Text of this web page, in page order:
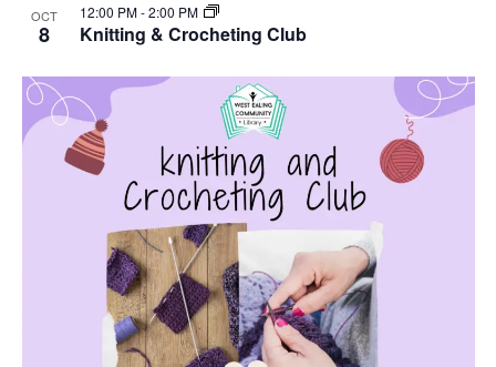
OCT
8 Knitting & Crocheting Club
12:00 PM-2:00 PM